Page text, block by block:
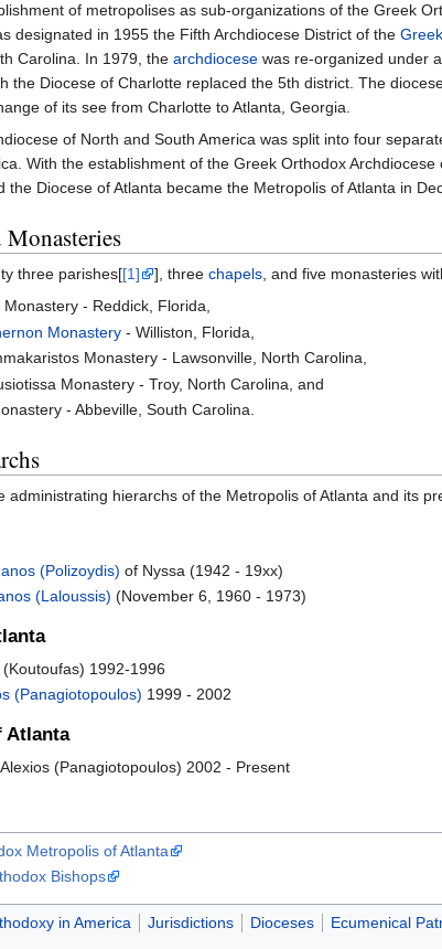
of metropolises as sub-organizations of the Greek
designated in 1955 the Fifth Archdiocese District of the
Carolina. In 1979, the archdiocese was re-organized under
the Diocese of Charlotte replaced the 5th district. The
of its see from Charlotte to Atlanta, Georgia.
of North and South America was split into four
With the establishment of the Greek Orthodox
the Diocese of Atlanta became the Metropolis of Atlanta in
Monasteries
three parishes[[1] ], three chapels, and five monasteries
Monastery - Reddick, Florida,
Monastery - Williston, Florida,
Monastery - Lawsonville, North Carolina,
Monastery - Troy, North Carolina, and
- Abbeville, South Carolina.
administrating hierarchs of the Metropolis of Atlanta and its
(Polizoydis) of Nyssa (1942 - 19xx)
(Laloussis) (November 6, 1960 - 1973)
(Koutoufas) 1992-1996
(Panagiotopoulos) 1999 - 2002
Atlanta
(Panagiotopoulos) 2002 - Present
Metropolis of Atlanta
Bishops
in America Jurisdictions Dioceses Ecumenical